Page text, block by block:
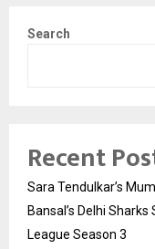
Search
Recent
Sara Tendulkar’s
Bansal’s Delhi
League Season 3